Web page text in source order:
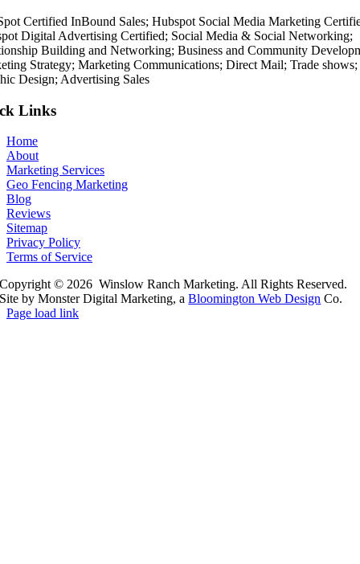
Certified InBound Sales; Hubspot Social Media Marketing
Digital Advertising Certified; Social Media & Social Networking;
Building and Networking; Business and Community
Strategy; Marketing Communications; Direct Mail; Trade shows;
Design; Advertising Sales
Links
Home
About
Marketing Services
Geo Fencing Marketing
Blog
Reviews
Sitemap
Privacy Policy
Terms of Service
Copyright © 2026 Winslow Ranch Marketing. All Rights Reserved.
Site by Monster Digital Marketing, aBloomington Web Design Co.
Page load link